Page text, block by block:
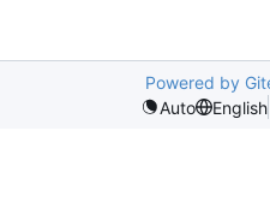
Powered by
Auto
English